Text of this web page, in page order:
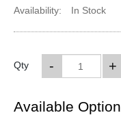
Availability:
In Stock
Qty +
-
Available